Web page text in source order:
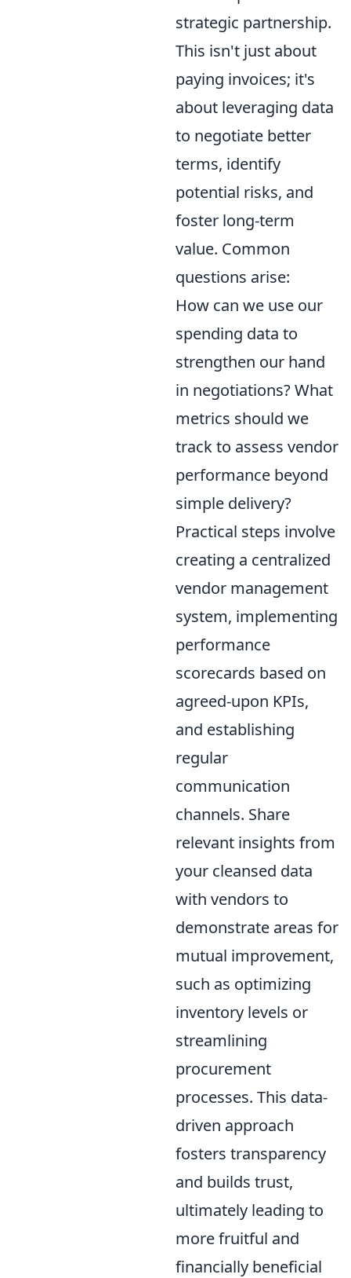
strategic partnership.
This isn't just about
paying invoices; it's
about leveraging data
to negotiate better
terms, identify
potential risks, and
foster long-term
value. Common
questions arise:
How can we use our
spending data to
strengthen our hand
in negotiations? What
metrics should we
track to assess vendor
performance beyond
simple delivery?
Practical steps involve
creating a centralized
vendor management
system, implementing
performance
scorecards based on
agreed-upon KPIs,
and establishing
regular
communication
channels. Share
relevant insights from
your cleansed data
with vendors to
demonstrate areas for
mutual improvement,
such as optimizing
inventory levels or
streamlining
procurement
processes. This data-
driven approach
fosters transparency
and builds trust,
ultimately leading to
more fruitful and
financially beneficial